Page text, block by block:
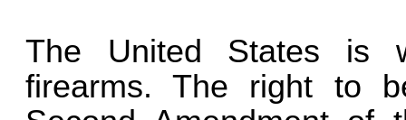
The United States is
firearms. The right to